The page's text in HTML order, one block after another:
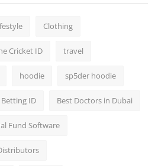
Clothing
Cricket ID travel
hoodie sp5der hoodie
ID Best Doctors in Dubai
Fund Software